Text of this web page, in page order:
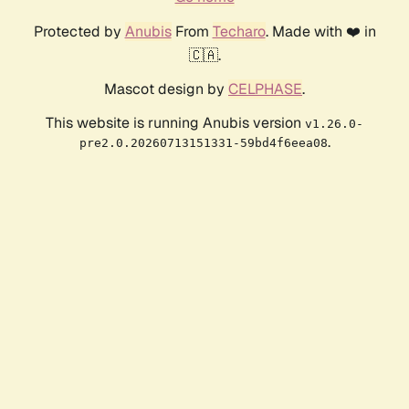
Protected by AnubisFrom Techaro. Made with ❤️ in
🇨🇦.
Mascot design by CELPHASE.
This website is running Anubis version v1.26.0-
pre2.0.20260713151331-59bd4f6eea08.